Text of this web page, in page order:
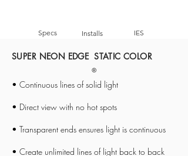
Specs Installs IES
SUPER NEON EDGE STATIC COLOR
• Continuous lines of solid light
• Direct view with no hot spots
• Transparent ends ensures light is continuous
• Create unlimited lines of light back to back